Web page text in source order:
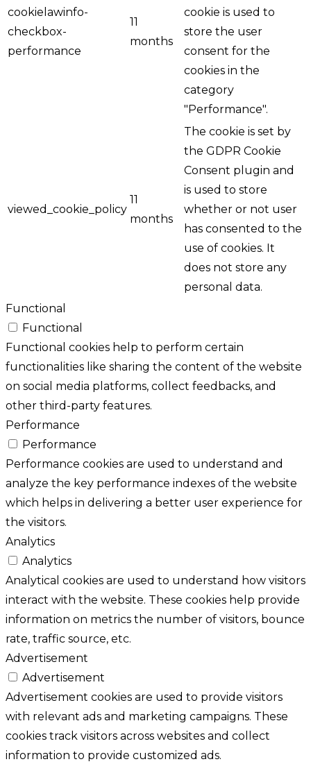
cookielawinfo-
checkbox-
performance
11
months
cookie is used to
store the user
consent for the
cookies in the
category
"Performance".
viewed_cookie_policy
11
months
The cookie is set by
the GDPR Cookie
Consent plugin and
is used to store
whether or not user
has consented to the
use of cookies. It
does not store any
personal data.
Functional
Functional
Functional cookies help to perform certain
functionalities like sharing the content of the website
on social media platforms, collect feedbacks, and
other third-party features.
Performance
Performance
Performance cookies are used to understand and
analyze the key performance indexes of the website
which helps in delivering a better user experience for
the visitors.
Analytics
Analytics
Analytical cookies are used to understand how visitors
interact with the website. These cookies help provide
information on metrics the number of visitors, bounce
rate, traffic source, etc.
Advertisement
Advertisement
Advertisement cookies are used to provide visitors
with relevant ads and marketing campaigns. These
cookies track visitors across websites and collect
information to provide customized ads.